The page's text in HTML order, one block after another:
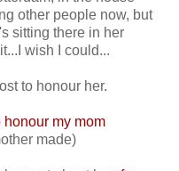
other people now, but
sitting there in her
wish I could...
to honour her.
honour my mom
made)